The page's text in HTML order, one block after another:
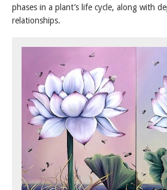
phases in a plant’s life cycle, along with
relationships.